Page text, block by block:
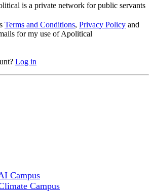
is a private network for public servants
Terms and Conditions, Privacy Policy and
for my use of Apolitical
Log in
Campus
Campus